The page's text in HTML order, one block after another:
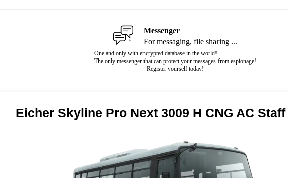
Messenger
For messaging, file sharing ...
One and only with encrypted database in the world!
The only messenger that can protect your messages from espionage!
Register yourself today!
Eicher Skyline Pro Next 3009 H CNG AC